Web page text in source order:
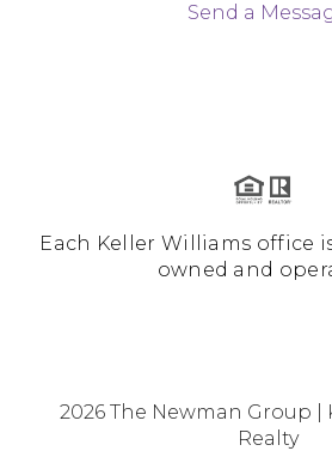
Send a
Each Keller Williams office
owned and
2026The Newman Group |
Realty